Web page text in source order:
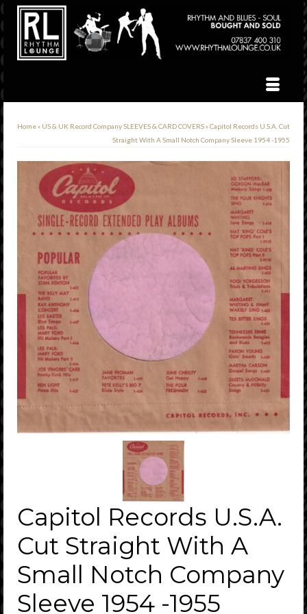
Home» US & UK Record Company SLEEVES & CARD COVERS»Capitol Records U.S.A. Cut
Straight With A Small Notch Company Sleeve 1954 -1955
Capitol Records U.S.A.
Cut Straight With A
Small Notch Company
Sleeve 1954 -1955